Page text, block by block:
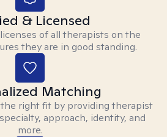
& Licensed
of all therapists on the
they are in good standing.
Matching
right fit by providing therapist
approach, identity, and
more.